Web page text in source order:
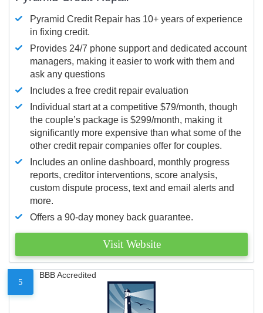
Pyramid Credit Repair has 10+ years of experience
in fixing credit.
Provides 24/7 phone support and dedicated account
managers, making it easier to work with them and
ask any questions
Includes a free credit repair evaluation
Individual start at a competitive $79/month, though
the couple’s package is $299/month, making it
significantly more expensive than what some of the
other credit repair companies offer for couples.
Includes an online dashboard, monthly progress
reports, creditor interventions, score analysis,
custom dispute process, text and email alerts and
more.
Offers a 90-day money back guarantee.
Visit Website
5
BBB Accredited